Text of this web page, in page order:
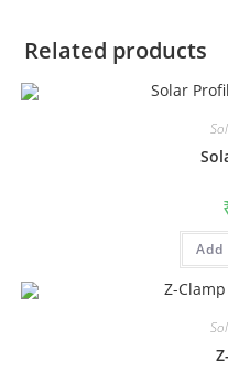
Related products